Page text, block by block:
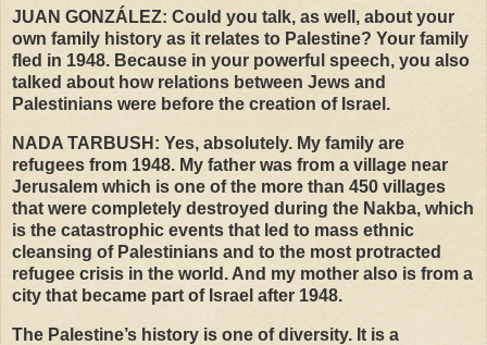
JUAN GONZÁLEZ: Could you talk, as well, about your
own family history as it relates to Palestine? Your family
fled in 1948. Because in your powerful speech, you also
talked about how relations between Jews and
Palestinians were before the creation of Israel.
NADA TARBUSH : Yes, absolutely. My family are
refugees from 1948. My father was from a village near
Jerusalem which is one of the more than 450 villages
that were completely destroyed during the Nakba, which
is the catastrophic events that led to mass ethnic
cleansing of Palestinians and to the most protracted
refugee crisis in the world. And my mother also is from a
city that became part of Israel after 1948.
The Palestine’s history is one of diversity. It is a